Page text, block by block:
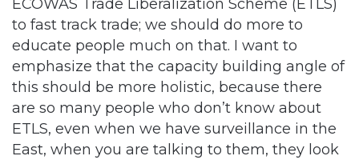
to fast track trade; we should do more to
educate people much on that. I want to
emphasize that the capacity building angle of
this should be more holistic, because there
are so many people who don’t know about
ETLS, even when we have surveillance in the
East, when you are talking to them, they look